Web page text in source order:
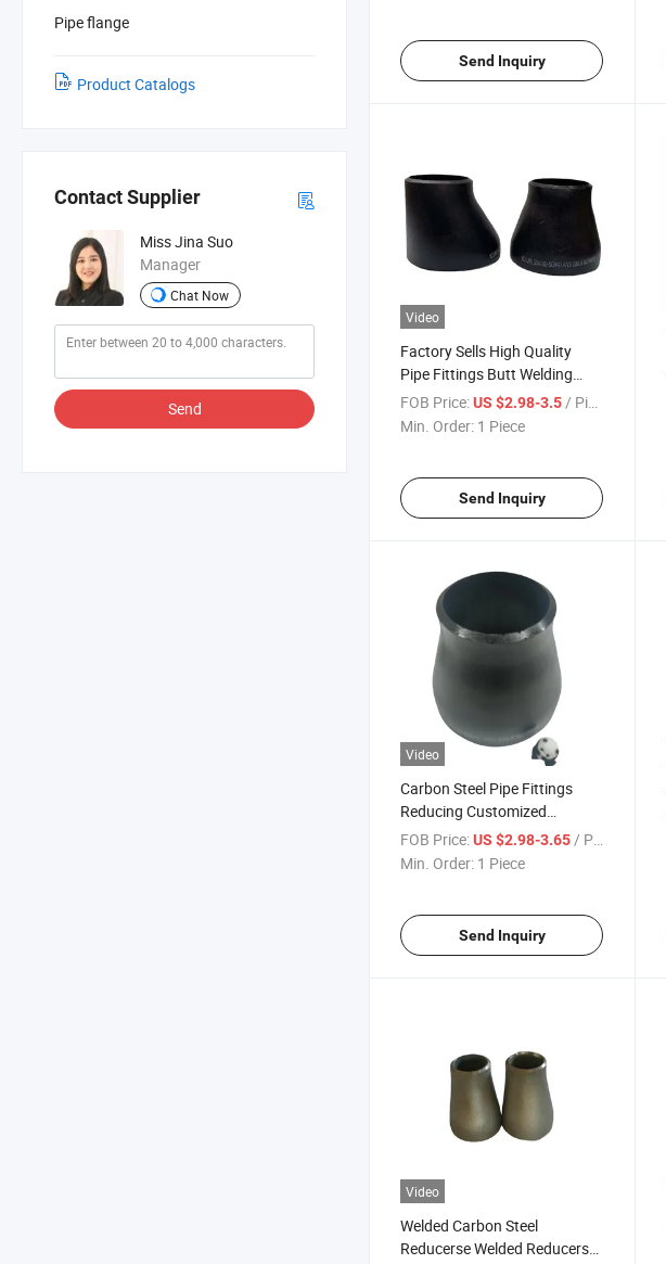
Pipe flange
Product Catalogs
Contact Supplier
Miss Jina Suo
Manager
Chat Now
Send
Send Inquiry
Video
Factory Sells High Quality
Pipe Fittings Butt Welding
Stainless Steel Carbon Steel
Concentric Reducer Eccentric
FOB Price:US $2.98-3.5 / Piece
Min. Order: 1 Piece
Send Inquiry
Video
Carbon Steel Pipe Fittings
Reducing Customized
Reducer Joint
FOB Price:US $2.98-3.65/ Piece
Min. Order: 1 Piece
Send Inquiry
Video
Welded Carbon Steel
Reducerse Welded Reducers